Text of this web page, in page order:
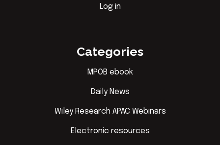
Log in
Categories
MPOB ebook
Daily News
Wiley Research APAC Webinars
Electronic resources